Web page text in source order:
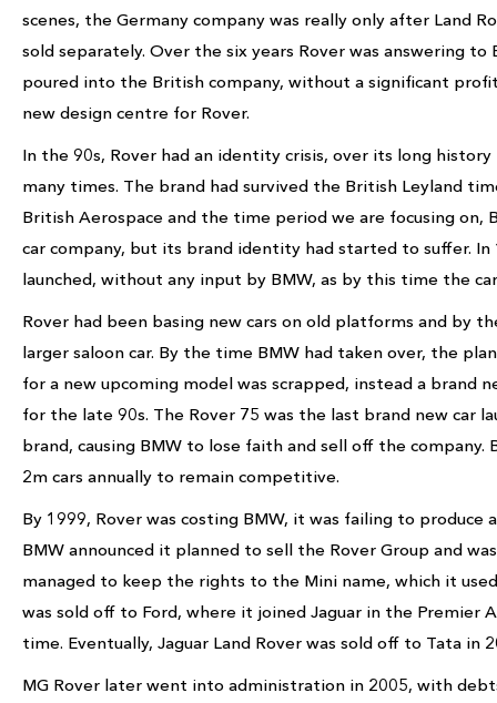
scenes, the Germany company was really only after Land
sold separately. Over the six years Rover was answering
poured into the British company, without a significant
new design centre for Rover.
In the 90s, Rover had an identity crisis, over its long
many times. The brand had survived the British Leyland
British Aerospace and the time period we are focusing
car company, but its brand identity had started to suffer.
launched, without any input by BMW, as by this time the
Rover had been basing new cars on old platforms and by
larger saloon car. By the time BMW had taken over, the
for a new upcoming model was scrapped, instead a brand
for the late 90s. The Rover 75 was the last brand new car
brand, causing BMW to lose faith and sell off the
2m cars annually to remain competitive.
By 1999, Rover was costing BMW, it was failing to produce
BMW announced it planned to sell the Rover Group and
managed to keep the rights to the Mini name, which it
was sold off to Ford, where it joined Jaguar in the Premier
time. Eventually, Jaguar Land Rover was sold off to Tata in
MG Rover later went into administration in 2005, with